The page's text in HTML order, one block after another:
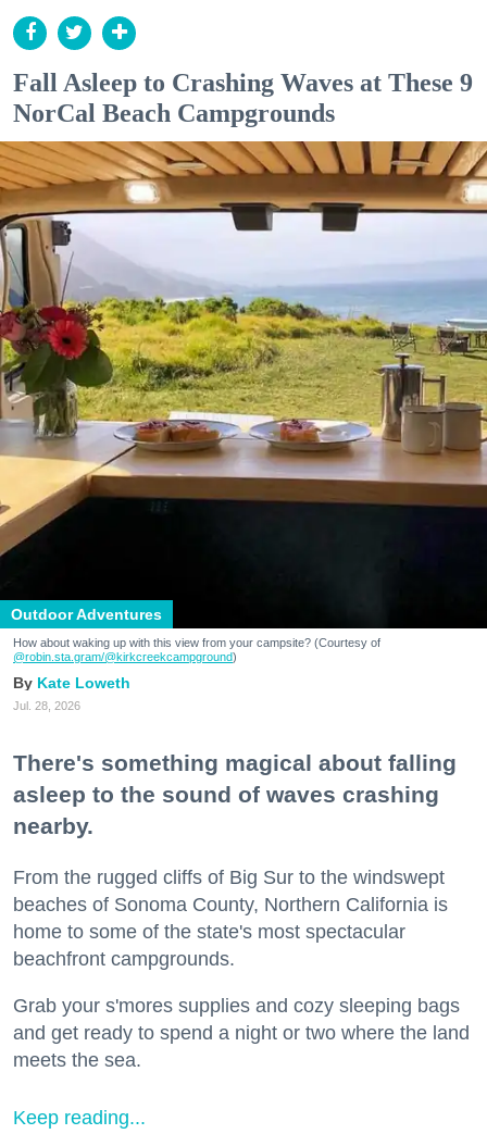
Fall Asleep to Crashing Waves at These 9
NorCal Beach Campgrounds
Outdoor Adventures
How about waking up with this view from your campsite? (Courtesy of
@robin.sta.gram/@kirkcreekcampground)
Kate Loweth
Jul. 28, 2026
There's something magical about falling
asleep to the sound of waves crashing
nearby.
From the rugged cliffs of Big Sur to the windswept
beaches of Sonoma County, Northern California is
home to some of the state's most spectacular
beachfront campgrounds.
Grab your s'mores supplies and cozy sleeping bags
and get ready to spend a night or two where the land
meets the sea.
Keep reading...